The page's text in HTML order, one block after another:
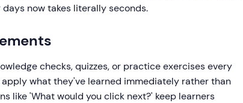
now takes literally seconds.
checks, quizzes, or practice exercises every
what they've learned immediately rather than
like 'What would you click next?' keep learners